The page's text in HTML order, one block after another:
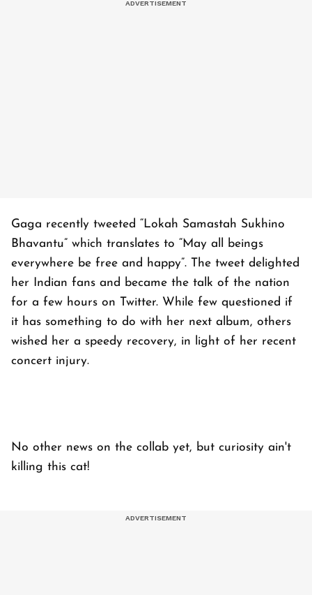
Gaga recently tweeted “Lokah Samastah Sukhino
Bhavantu” which translates to “May all beings
everywhere be free and happy”. The tweet delighted
her Indian fans and became the talk of the nation
for a few hours on Twitter. While few questioned if
it has something to do with her next album, others
wished her a speedy recovery, in light of her recent
concert injury.
No other news on the collab yet, but curiosity ain't
killing this cat!